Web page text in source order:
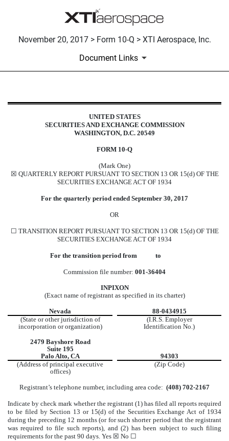
November 20, 2017 > Form 10-Q > XTI Aerospace, Inc.
Document Links
10-Q: Quarterly report pursuant
Published on November 20, 2017
UNITED STATES
SECURITIES AND EXCHANGE COMMISSION
WASHINGTON, D.C. 20549
FORM 10-Q
(Mark One)
☒ QUARTERLY REPORT PURSUANT TO SECTION 13 OR 15(d) OF THE
SECURITIES EXCHANGE ACT OF 1934
For the quarterly period ended September 30, 2017
OR
☐ TRANSITION REPORT PURSUANT TO SECTION 13 OR 15(d) OF THE
SECURITIES EXCHANGE ACT OF 1934
For the transition period from to
Commission file number: 001-36404
INPIXON
(Exact name of registrant as specified in its charter)
Nevada
88-0434915
(State or other jurisdiction of
incorporation or organization)
(I.R.S. Employer
Identification No.)
2479 Bayshore Road
Suite 195
Palo Alto, CA
94303
(Address of principal executive
offices)
(Zip Code)
Registrant’s telephone number, including area code: (408) 702-2167
Indicate by check mark whether the registrant (1) has filed all reports required
to be filed by Section 13 or 15(d) of the Securities Exchange Act of 1934
during the preceding 12 months (or for such shorter period that the registrant
was required to file such reports), and (2) has been subject to such filing
requirements for the past 90 days. Yes ☒ No ☐